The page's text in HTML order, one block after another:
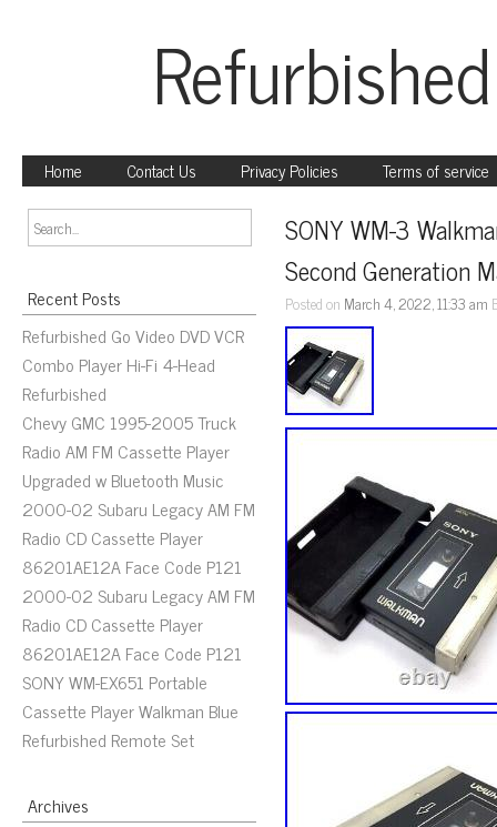
Home Contact Us Privacy Policies Terms of service
Recent Posts
Refurbished Go Video DVD VCR
Combo Player Hi-Fi 4-Head
Refurbished
Chevy GMC 1995-2005 Truck
Radio AM FM Cassette Player
Upgraded w Bluetooth Music
2000-02 Subaru Legacy AM FM
Radio CD Cassette Player
86201AE12A Face Code P121
2000-02 Subaru Legacy AM FM
Radio CD Cassette Player
86201AE12A Face Code P121
SONY WM-EX651 Portable
Cassette Player Walkman Blue
Refurbished Remote Set
Archives
SONY WM-3
Second Generation
Posted on March 4, 2022, 11:33 am